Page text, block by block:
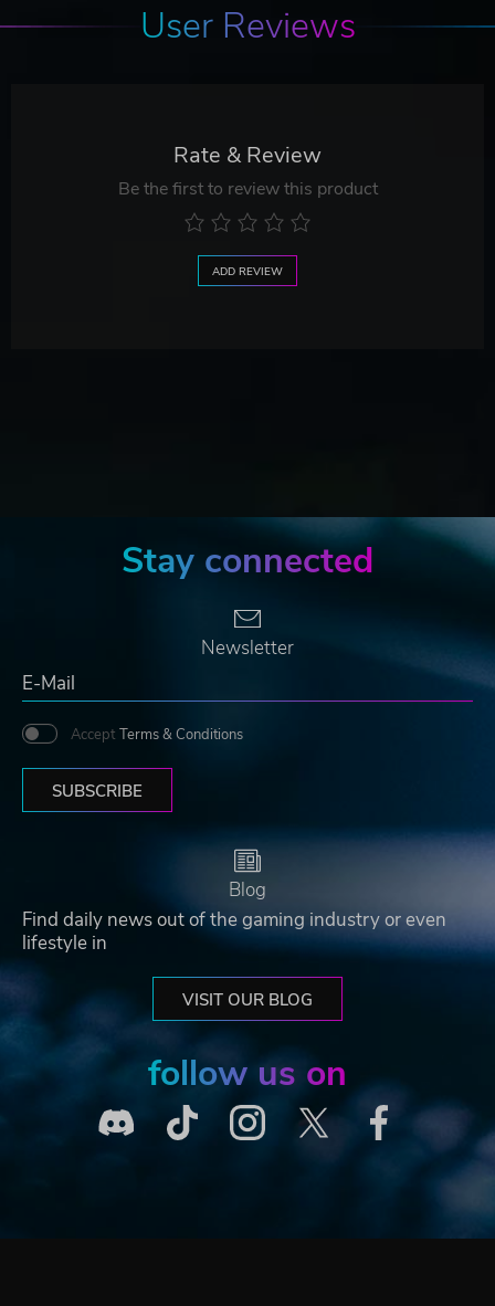
User Reviews
Rate & Review
Be the first to review this product
ADD REVIEW
Stay connected
Newsletter
Accept Terms & Conditions
SUBSCRIBE
Blog
Find daily news out of the gaming industry or even
lifestyle in
VISIT OUR BLOG
follow us on